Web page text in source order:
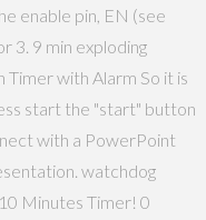
enable pin, EN (see
3. 9 min exploding
with Alarm So it is
start the "start" button
with a PowerPoint
watchdog
Minutes Timer! 0